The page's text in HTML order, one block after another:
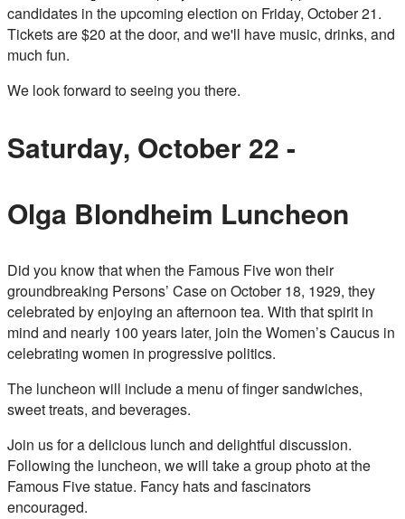
candidates in the upcoming election on Friday, October 21.
Tickets are $20 at the door, and we'll have music, drinks, and
much fun.
We look forward to seeing you there.
Saturday, October 22 -
Olga Blondheim Luncheon
Did you know that when the Famous Five won their
groundbreaking Persons’ Case on October 18, 1929, they
celebrated by enjoying an afternoon tea. With that spirit in
mind and nearly 100 years later, join the Women’s Caucus in
celebrating women in progressive politics.
The luncheon will include a menu of finger sandwiches,
sweet treats, and beverages.
Join us for a delicious lunch and delightful discussion.
Following the luncheon, we will take a group photo at the
Famous Five statue. Fancy hats and fascinators
encouraged.